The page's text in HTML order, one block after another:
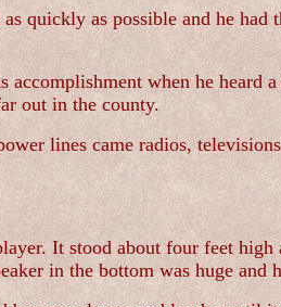
quickly as possible and he
when he heard
out in the county.
lines came radios,
It stood about four feet
in the bottom was huge and